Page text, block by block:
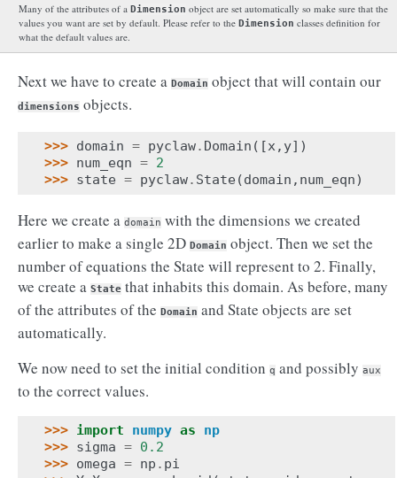
Many of the attributes of a Dimension object are set automatically so make sure that the
values you want are set by default. Please refer to the Dimension classes definition for
what the default values are.
Next we have to create a Domain object that will contain our
dimensions objects.
>>> domain = pyclaw. Domain ([x, y])
>>> num_eqn = 2
>>> state = pyclaw. State (domain , num_eqn)
Here we create a domain with the dimensions we created
earlier to make a single 2D Domain object. Then we set the
number of equations the State will represent to 2. Finally,
we create a State that inhabits this domain. As before, many
of the attributes of the Domain and State objects are set
automatically.
We now need to set the initial condition q and possibly aux
to the correct values.
>>> import numpy as
np
>>> sigma = 0.2
>>> omega = np . pi